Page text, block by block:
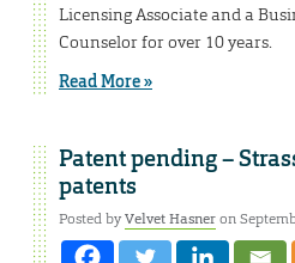
Licensing Associate and a
Counselor for over 10 years.
Read More »
Patent pending –
patents
Posted byVelvet Hasneron